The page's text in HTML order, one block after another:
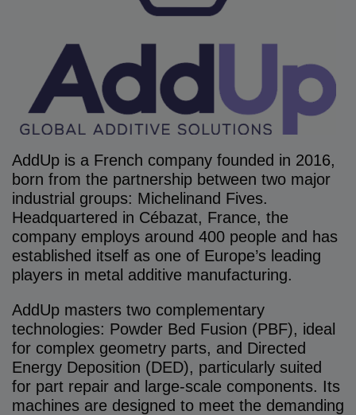
AddUp is a French company founded in 2016,
born from the partnership between two major
industrial groups: Michelinand Fives.
Headquartered in Cébazat, France, the
company employs around 400 people and has
established itself as one of Europe’s leading
players in metal additive manufacturing.
AddUp masters two complementary
technologies: Powder Bed Fusion (PBF), ideal
for complex geometry parts, and Directed
Energy Deposition (DED), particularly suited
for part repair and large-scale components. Its
machines are designed to meet the demanding